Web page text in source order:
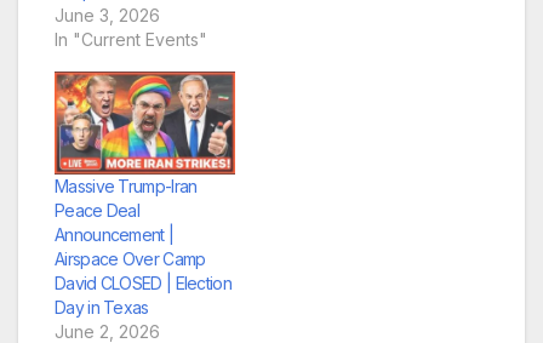
June 3, 2026
In "Current Events"
Massive Trump-Iran
Peace Deal
Announcement |
Airspace Over Camp
David CLOSED | Election
Day in Texas
June 2, 2026